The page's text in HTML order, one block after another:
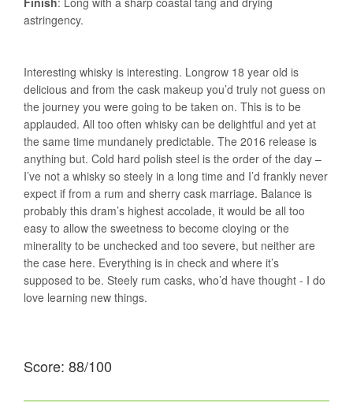
astringency.
Interesting whisky is interesting. Longrow 18 year old is
delicious and from the cask makeup you’d truly not guess on
the journey you were going to be taken on. This is to be
applauded. All too often whisky can be delightful and yet at
the same time mundanely predictable. The 2016 release is
anything but. Cold hard polish steel is the order of the day –
I’ve not a whisky so steely in a long time and I’d frankly never
expect if from a rum and sherry cask marriage. Balance is
probably this dram’s highest accolade, it would be all too
easy to allow the sweetness to become cloying or the
minerality to be unchecked and too severe, but neither are
the case here. Everything is in check and where it’s
supposed to be. Steely rum casks, who’d have thought - I do
love learning new things.
Score: 88/100